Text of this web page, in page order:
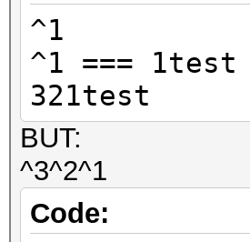
^1
^1 === 1test
321test
BUT:
^3^2^1
Code: